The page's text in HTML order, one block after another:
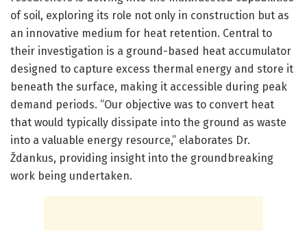
of soil, exploring its role not only in construction but as
an innovative medium for heat retention. Central to
their investigation is a ground-based heat accumulator
designed to capture excess thermal energy and store it
beneath the surface, making it accessible during peak
demand periods. “Our objective was to convert heat
that would typically dissipate into the ground as waste
into a valuable energy resource,” elaborates Dr.
Ždankus, providing insight into the groundbreaking
work being undertaken.